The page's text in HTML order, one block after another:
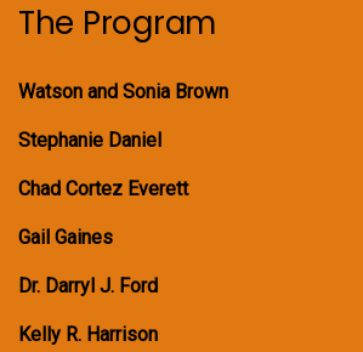
The Program
Watson and Sonia Brown
Stephanie Daniel
Chad Cortez Everett
Gail Gaines
Dr. Darryl J. Ford
Kelly R. Harrison